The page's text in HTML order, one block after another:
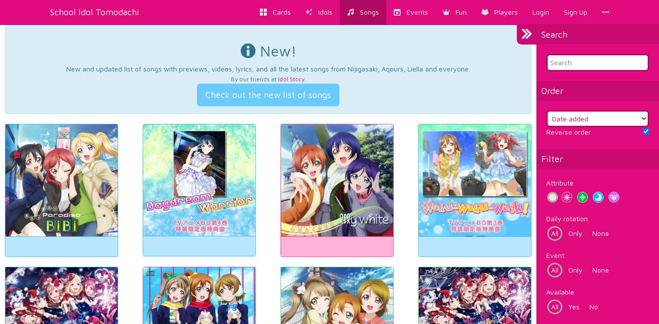
School Idol Tomodachi Cards Idols Songs Events Fun Players Login Sign Up
Search
Order
Reverse order
Filter
Attribute
Daily rotation
All
Only None
Event
All
Only None
Available
All
Yes No
New!
New and updated list of songs with previews, videos, lyrics, and all the latest songs from Nijigasaki, Aqours, Liella and everyone.
By our friends at Idol Story.
Check out the new list of songs